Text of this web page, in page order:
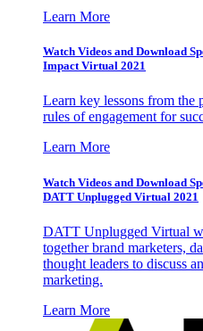
Learn More
Watch Videos and Download
Impact Virtual 2021
Learn key lessons from the
rules of engagement for
Learn More
Watch Videos and Download
DATT Unplugged Virtual 2021
DATT Unplugged Virtual
together brand marketers,
thought leaders to discuss
marketing.
Learn More